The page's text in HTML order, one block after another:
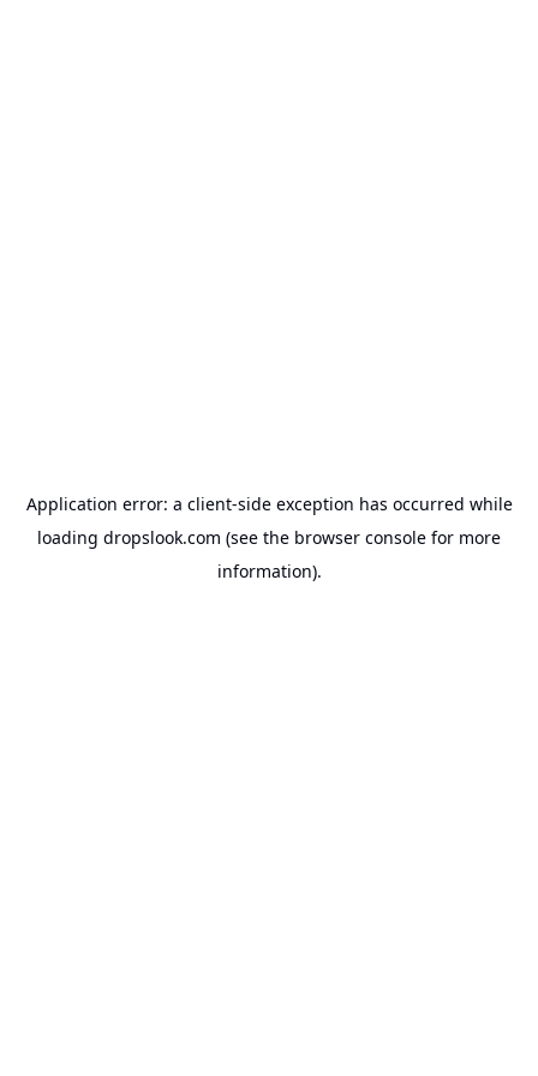
Application error: a client-side exception has occurred while
loading dropslook.com (see the browser console for more
information).